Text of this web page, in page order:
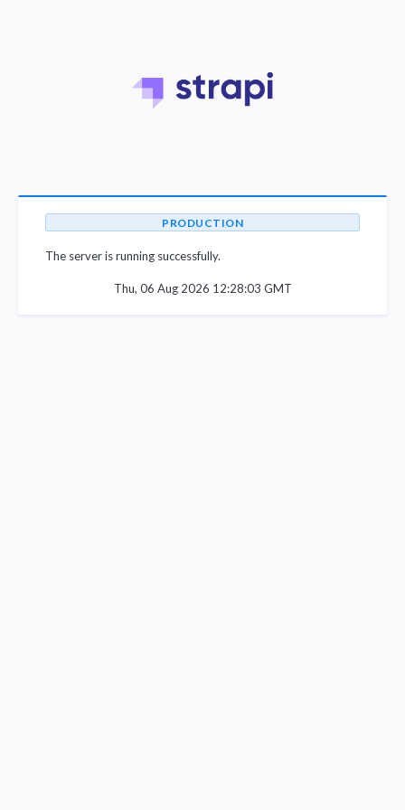
PRODUCTION
The server is running successfully.
Thu, 06 Aug 2026 12:28:03 GMT